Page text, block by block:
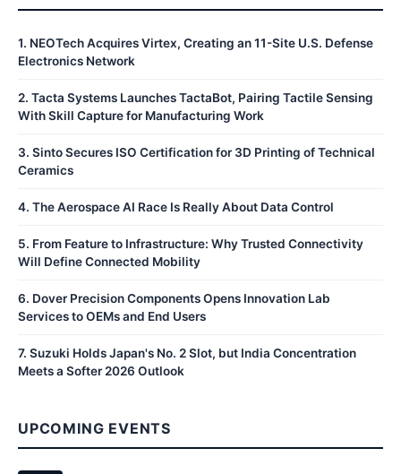
1. NEOTech Acquires Virtex, Creating an 11-Site U.S. Defense
Electronics Network
2. Tacta Systems Launches TactaBot, Pairing Tactile Sensing
With Skill Capture for Manufacturing Work
3. Sinto Secures ISO Certification for 3D Printing of Technical
Ceramics
4. The Aerospace AI Race Is Really About Data Control
5. From Feature to Infrastructure: Why Trusted Connectivity
Will Define Connected Mobility
6. Dover Precision Components Opens Innovation Lab
Services to OEMs and End Users
7. Suzuki Holds Japan's No. 2 Slot, but India Concentration
Meets a Softer 2026 Outlook
UPCOMING EVENTS